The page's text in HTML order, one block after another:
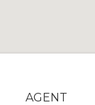
AGENT